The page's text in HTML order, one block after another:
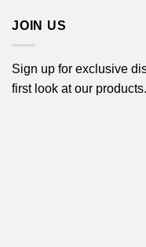
JOIN US
Sign up for exclusive
first look at our products.